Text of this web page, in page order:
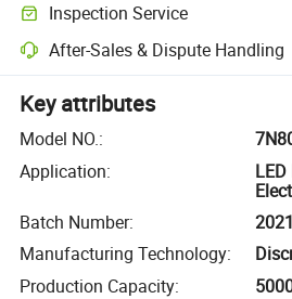
Inspection Service
After-Sales & Dispute Handling
Key attributes
Model NO.:
Application:
Batch Number:
2021
Manufacturing Technology:
Production Capacity: